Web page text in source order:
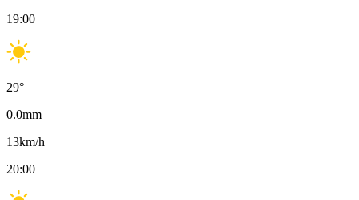
19:00
29°
0.0mm
13km/h
20:00